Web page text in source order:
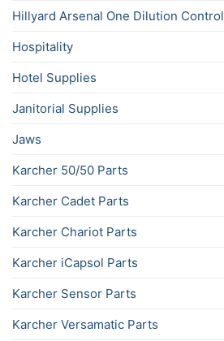
Hillyard Arsenal One Dilution Control
Hospitality
Hotel Supplies
Janitorial Supplies
Jaws
Karcher 50/50 Parts
Karcher Cadet Parts
Karcher Chariot Parts
Karcher iCapsol Parts
Karcher Sensor Parts
Karcher Versamatic Parts